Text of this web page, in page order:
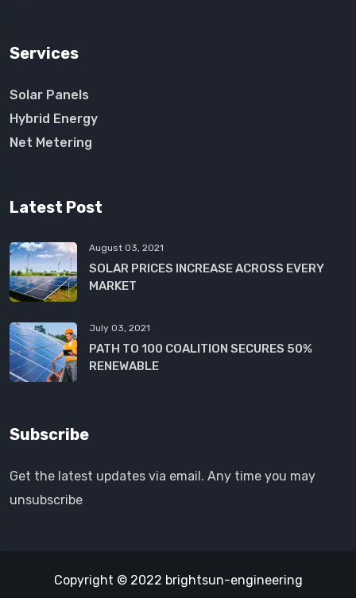
Services
Solar Panels
Hybrid Energy
Net Metering
Latest Post
August 03, 2021
SOLAR PRICES INCREASE ACROSS EVERY
MARKET
July 03, 2021
PATH TO 100 COALITION SECURES 50%
RENEWABLE
Subscribe
Get the latest updates via email. Any time you may
unsubscribe
Copyright © 2022 brightsun-engineering